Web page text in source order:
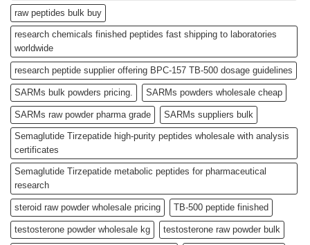
raw peptides bulk buy
research chemicals finished peptides fast shipping to laboratories
worldwide
research peptide supplier offering BPC-157 TB-500 dosage guidelines
SARMs bulk powders pricing. SARMs powders wholesale cheap
SARMs raw powder pharma grade SARMs suppliers bulk
Semaglutide Tirzepatide high-purity peptides wholesale with analysis
certificates
Semaglutide Tirzepatide metabolic peptides for pharmaceutical
research
steroid raw powder wholesale pricing TB-500 peptide finished
testosterone powder wholesale kg testosterone raw powder bulk